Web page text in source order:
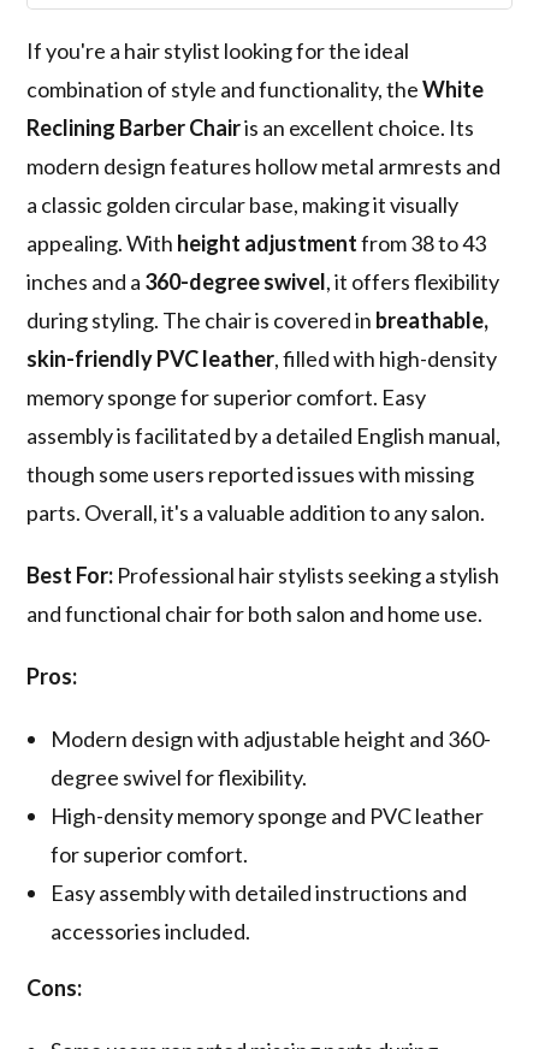
If you're a hair stylist looking for the ideal
combination of style and functionality, theWhite
Reclining Barber Chairis an excellent choice. Its
modern design features hollow metal armrests and
a classic golden circular base, making it visually
appealing. With height adjustmentfrom 38 to 43
inches and a 360-degree swivel, it offers flexibility
during styling. The chair is covered in breathable,
skin-friendly PVC leather, filled with high-density
memory sponge for superior comfort. Easy
assembly is facilitated by a detailed English manual,
though some users reported issues with missing
parts. Overall, it's a valuable addition to any salon.
Best For: Professional hair stylists seeking a stylish
and functional chair for both salon and home use.
Pros:
Modern design with adjustable height and 360-
degree swivel for flexibility.
High-density memory sponge and PVC leather
for superior comfort.
Easy assembly with detailed instructions and
accessories included.
Cons: